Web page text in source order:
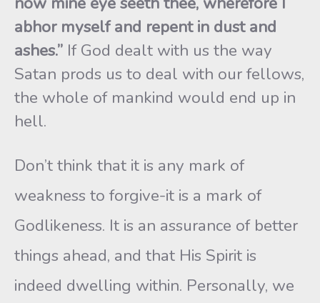
abhor myself and repent in dust and
ashes.” If God dealt with us the way
Satan prods us to deal with our fellows,
the whole of mankind would end up in
hell.
Don’t think that it is any mark of
weakness to forgive-it is a mark of
Godlikeness. It is an assurance of better
things ahead, and that His Spirit is
indeed dwelling within. Personally, we